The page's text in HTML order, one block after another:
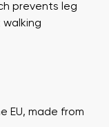
prevents leg
EU, made from